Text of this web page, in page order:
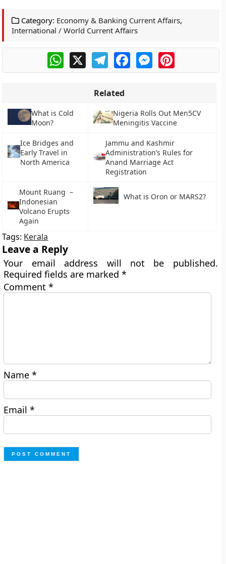
Category: Economy & Banking Current Affairs,
International / World Current Affairs
WhatsApp
X TelegramFacebookMessengerPinterest
Related
What is Cold
Moon?
Nigeria Rolls Out Men5CV
Meningitis Vaccine
Ice Bridges and
Early Travel in
North America
Jammu and Kashmir
Administration’s Rules for
Anand Marriage Act
Registration
Mount Ruang –
Indonesian
Volcano Erupts
Again
What is Oron or MARS2?
Tags: Kerala
Leave a Reply
Your email address will not be published.
Required fields are marked*
Comment*
Name*
Email*